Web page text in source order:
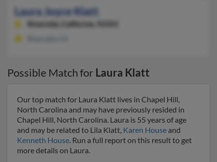
Laura Joyce Klatt
Riverside, California, 92501
Possible Match for Laura Klatt
Our top match for Laura Klatt lives in Chapel Hill,
North Carolina and may have previously resided in
Chapel Hill, North Carolina. Laura is 55 years of age
and may be related to Lila Klatt, Karen House and
Kenneth House. Run a full report on this result to get
more details on Laura.